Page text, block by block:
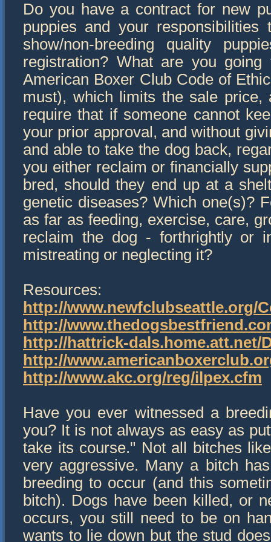
Do you have a contract for new
puppies and your
show/non-breeding quality
registration? What are you
American Boxer Club Code of
must), which limits the sale price,
require that if someone cannot
your prior approval, and without
and able to take the dog back,
you either reclaim or financially
bred, should they end up at a
genetic diseases? Which one(s)?
as far as feeding, exercise, care,
reclaim the dog - forthrightly or
mistreating or neglecting it?
Resources:
http://www.newfclubseattle.org/
http://
http://hattrick-dals.home.att.net/
http://
http://www.akc.org/reg/ilpex.cfm
Have you ever witnessed a
you? It is not always as easy as
take its course." Not all bitches
very aggressive. Many a bitch
breeding to occur (and this
bitch). Dogs have been killed, or
occurs, you still need to be on
wants to lie down but the stud